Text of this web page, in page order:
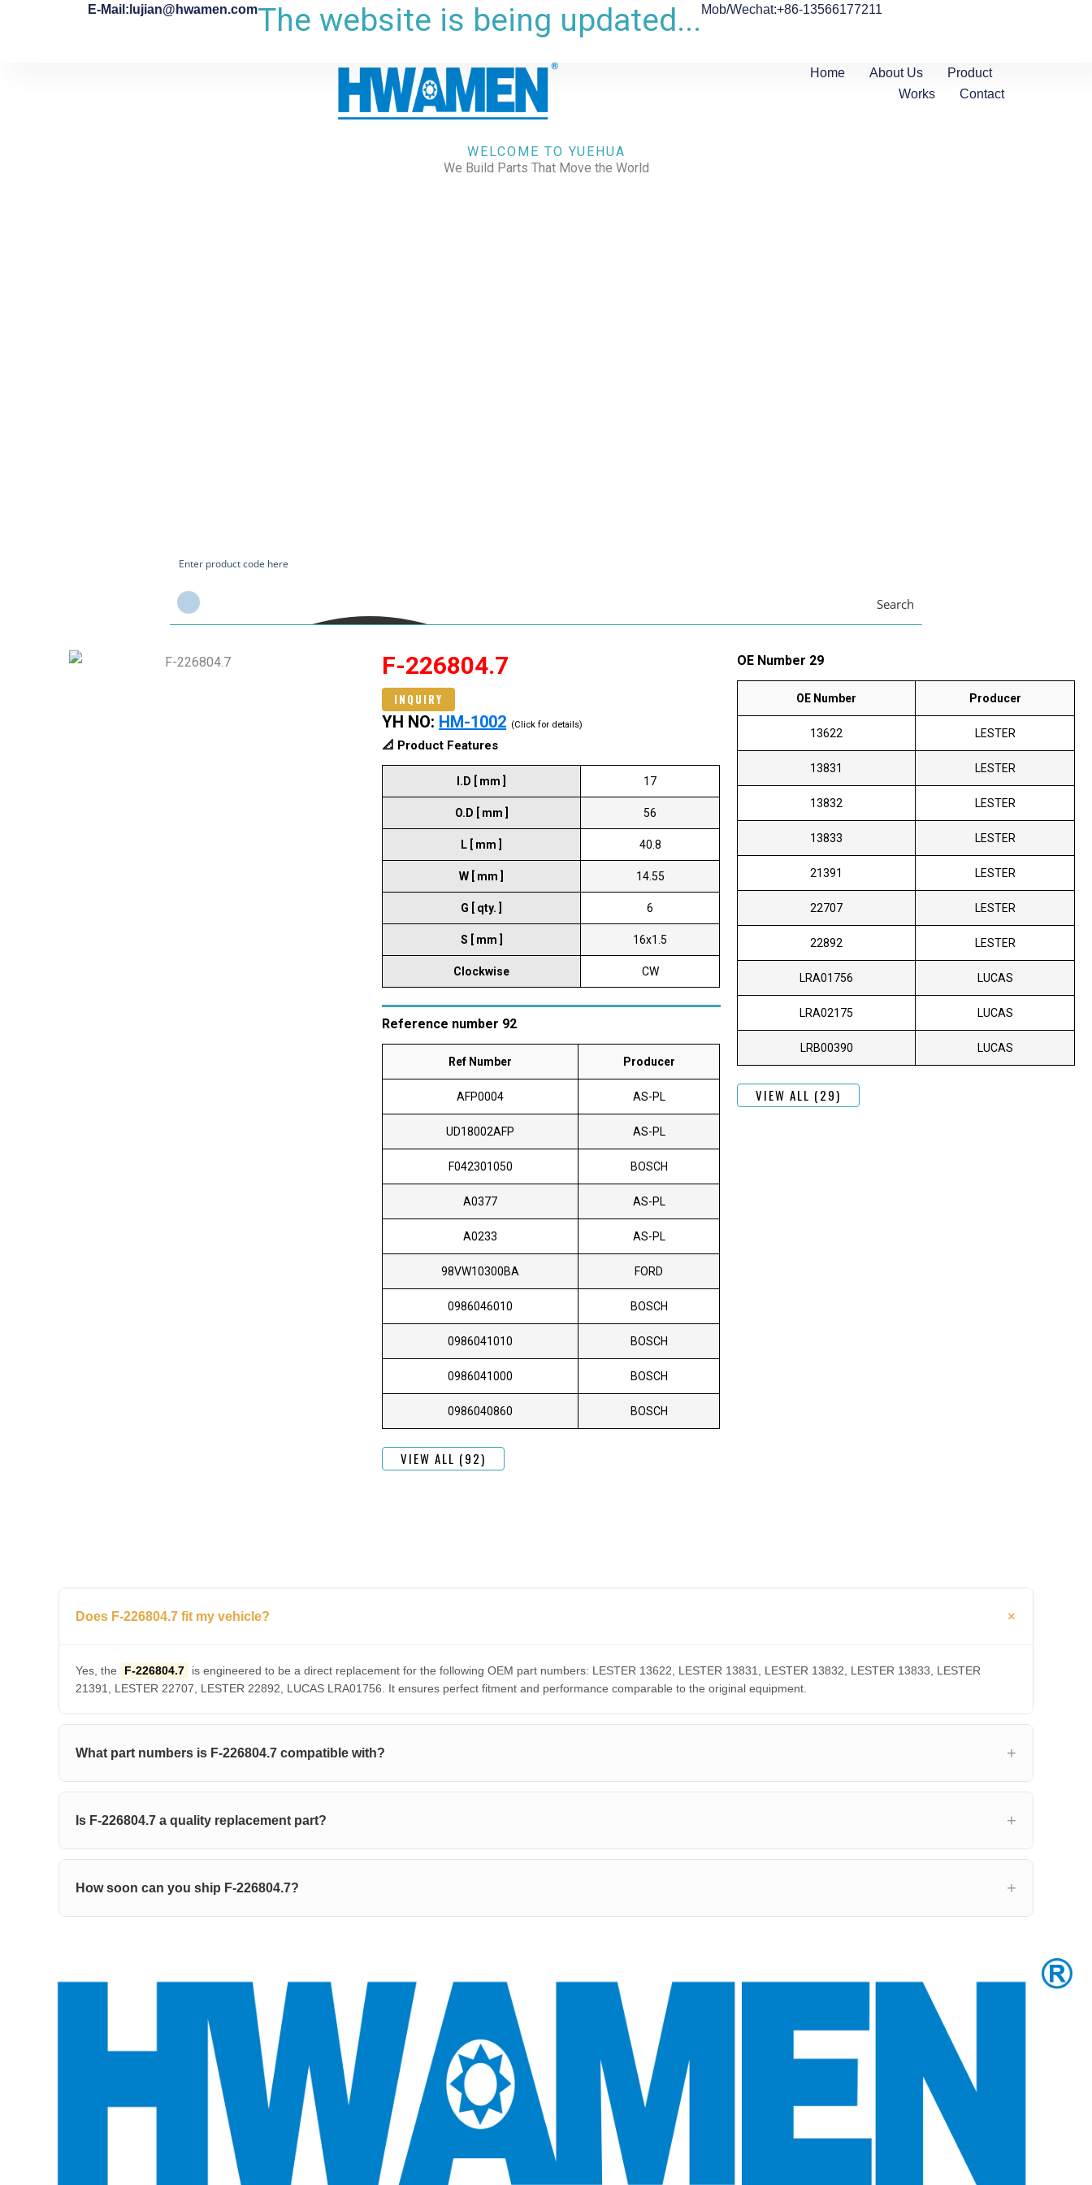
E-Mail:lujian@hwamen.comThe website is being updated... Mob/Wechat:+86-13566177211
Home About Us
Product
Works
Contact
WELCOME TO YUEHUA
We Build Parts That Move the World
Search
F-226804.7
INQUIRY
YH NO: HM-1002 (Click for details)
📐 Product Features
I.D [ mm ] 17
O.D [ mm ] 56
L [ mm ] 40.8
W [ mm ] 14.55
G [ qty. ] 6
S [ mm ] 16x1.5
Clockwise CW
Reference number 92
Ref Number Producer
AFP0004 AS-PL
UD18002AFP AS-PL
F042301050 BOSCH
A0377 AS-PL
A0233 AS-PL
98VW10300BA FORD
0986046010 BOSCH
0986041010 BOSCH
0986041000 BOSCH
0986040860 BOSCH
VIEW ALL (92)
OE Number 29
OE Number Producer
13622 LESTER
13831 LESTER
13832 LESTER
13833 LESTER
21391 LESTER
22707 LESTER
22892 LESTER
LRA01756 LUCAS
LRA02175 LUCAS
LRB00390 LUCAS
VIEW ALL (29)
Does F-226804.7 fit my vehicle?
Yes, the F-226804.7
is engineered to be a direct replacement for the following OEM part numbers: LESTER 13622, LESTER 13831, LESTER 13832, LESTER 13833, LESTER
21391, LESTER 22707, LESTER 22892, LUCAS LRA01756. It ensures perfect fitment and performance comparable to the original equipment.
What part numbers is F-226804.7 compatible with?
Is F-226804.7 a quality replacement part?
How soon can you ship F-226804.7?